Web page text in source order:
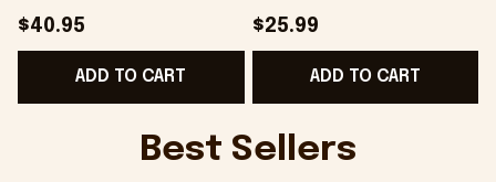
Up Shirt Gifts For Him
- Onholdfile
$40.95
ADD TO CART
Blue T-Shirt Gifts For
Boyfriend - Onholdfile
$25.99
ADD TO CART
Best Sellers